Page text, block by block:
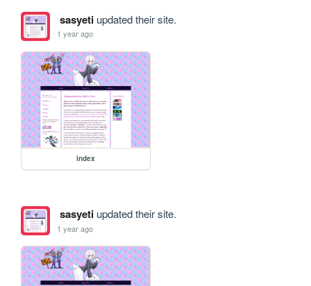
sasyetiupdated their site.
1 year ago
index
sasyetiupdated their site.
1 year ago